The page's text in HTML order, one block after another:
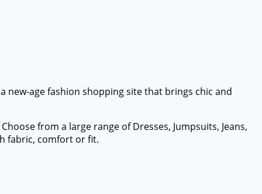
new-age fashion shopping site that brings chic and
from a large range of Dresses, Jumpsuits, Jeans,
fabric, comfort or fit.